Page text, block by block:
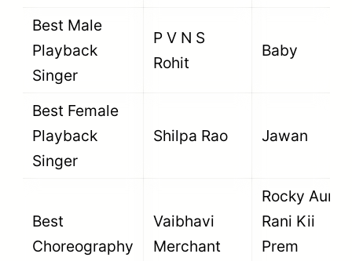
Best Male
Playback
Singer
P V N S
Rohit
Baby
Best Female
Playback
Singer
Shilpa Rao Jawan
Best
Choreography
Vaibhavi
Merchant
Rocky Aur
Rani Kii
Prem